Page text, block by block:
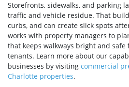
Storefronts, sidewalks, and parking
traffic and vehicle residue. That
curbs, and can create slick spots
works with property managers to
that keeps walkways bright and safe
tenants. Learn more about our
businesses by visiting commercial
Charlotte properties.